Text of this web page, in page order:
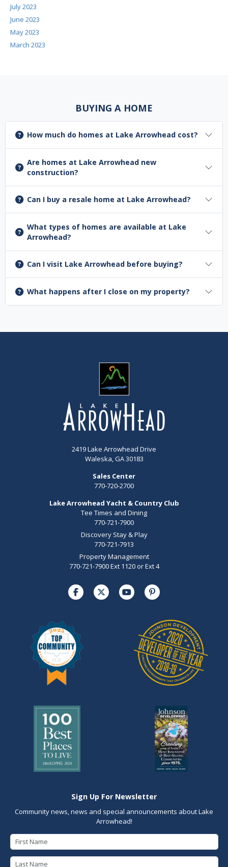
July 2023
June 2023
May 2023
March 2023
BUYING A HOME
How much do homes at Lake Arrowhead cost?
Are homes at Lake Arrowhead new
construction?
Can I buy a resale home at Lake Arrowhead?
What types of homes are available at Lake
Arrowhead?
Can I visit Lake Arrowhead before buying?
What happens after I close on my property?
2419 Lake Arrowhead Drive
Waleska, GA 30183
Sales Center
770-720-2700
Lake Arrowhead Yacht & Country Club
Tee Times and Dining
770-721-7900
Discovery Stay & Play
770-721-7913
Property Management
770-721-7900 Ext 1120 or Ext 4
Sign Up For Newsletter
Community news, news and special announcements about Lake
Arrowhead!